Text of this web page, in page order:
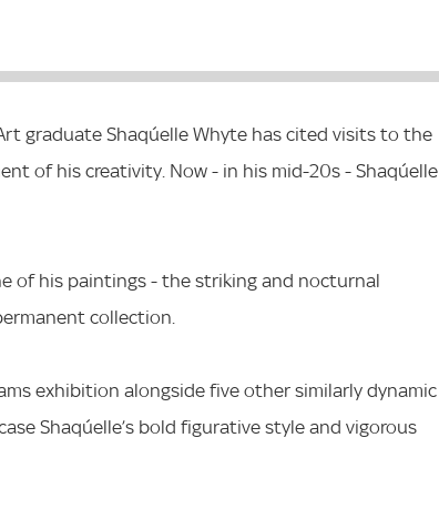
graduate Shaqúelle Whyte has cited visits to the
of his creativity. Now - in his mid-20s - Shaqúelle
of his paintings - the striking and nocturnal
collection.
exhibition alongside five other similarly dynamic
Shaqúelle’s bold figurative style and vigorous